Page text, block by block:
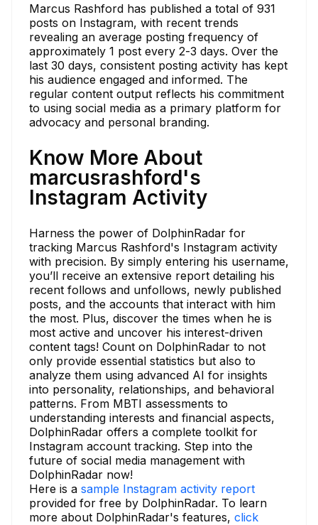
Marcus Rashford has published a total of 931
posts on Instagram, with recent trends
revealing an average posting frequency of
approximately 1 post every 2-3 days. Over the
last 30 days, consistent posting activity has kept
his audience engaged and informed. The
regular content output reflects his commitment
to using social media as a primary platform for
advocacy and personal branding.
Know More About
marcusrashford's
Instagram Activity
Harness the power of DolphinRadar for
tracking Marcus Rashford's Instagram activity
with precision. By simply entering his username,
you’ll receive an extensive report detailing his
recent follows and unfollows, newly published
posts, and the accounts that interact with him
the most. Plus, discover the times when he is
most active and uncover his interest-driven
content tags! Count on DolphinRadar to not
only provide essential statistics but also to
analyze them using advanced AI for insights
into personality, relationships, and behavioral
patterns. From MBTI assessments to
understanding interests and financial aspects,
DolphinRadar offers a complete toolkit for
Instagram account tracking. Step into the
future of social media management with
DolphinRadar now!
Here is a sample Instagram activity report
provided for free by DolphinRadar. To learn
more about DolphinRadar's features, click